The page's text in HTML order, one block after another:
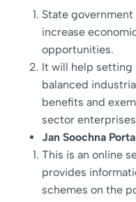
State
increase
opportunities.
It will help setting
balanced
benefits and
sector
Jan Soochna
This is an online
provides
schemes on the